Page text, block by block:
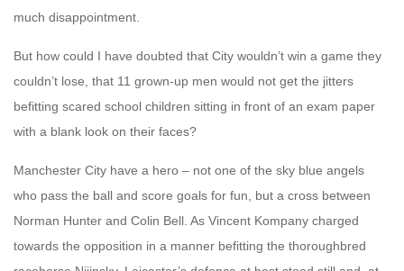
much disappointment.
But how could I have doubted that City wouldn’t win a game they
couldn’t lose, that 11 grown-up men would not get the jitters
befitting scared school children sitting in front of an exam paper
with a blank look on their faces?
Manchester City have a hero – not one of the sky blue angels
who pass the ball and score goals for fun, but a cross between
Norman Hunter and Colin Bell. As Vincent Kompany charged
towards the opposition in a manner befitting the thoroughbred